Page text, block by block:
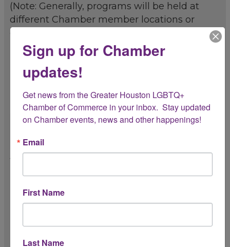
(Note: Generally, programs will be held at
different Chamber member locations or
Yes
No
If yes, what specific location are you
recommending?
Will you sponsor the event? *
(sponsorshipmayinclude food & beverage,
parking, etc.)
No
Sign up for Chamber
updates!
Get news from the Greater Houston LGBTQ+
Chamber of Commerce in your inbox.  Stay updated
on Chamber events, news and other happenings!
Email
First Name
Last Name